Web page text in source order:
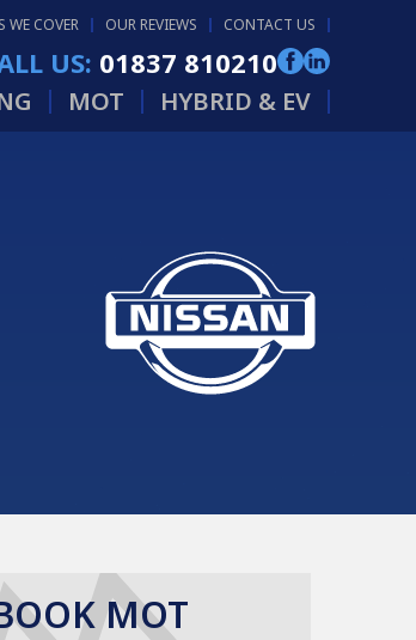
WE COVER OUR REVIEWS CONTACT US
US: 01837 810210
MOT HYBRID & EV
MOT